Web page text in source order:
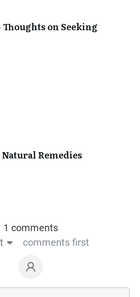
Thoughts on Seeking
Natural Remedies
1 comments
comments first